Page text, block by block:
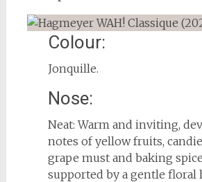
Colour:
Jonquille.
Nose:
Neat: Warm and inviting,
notes of yellow fruits,
grape must and baking
supported by a gentle floral